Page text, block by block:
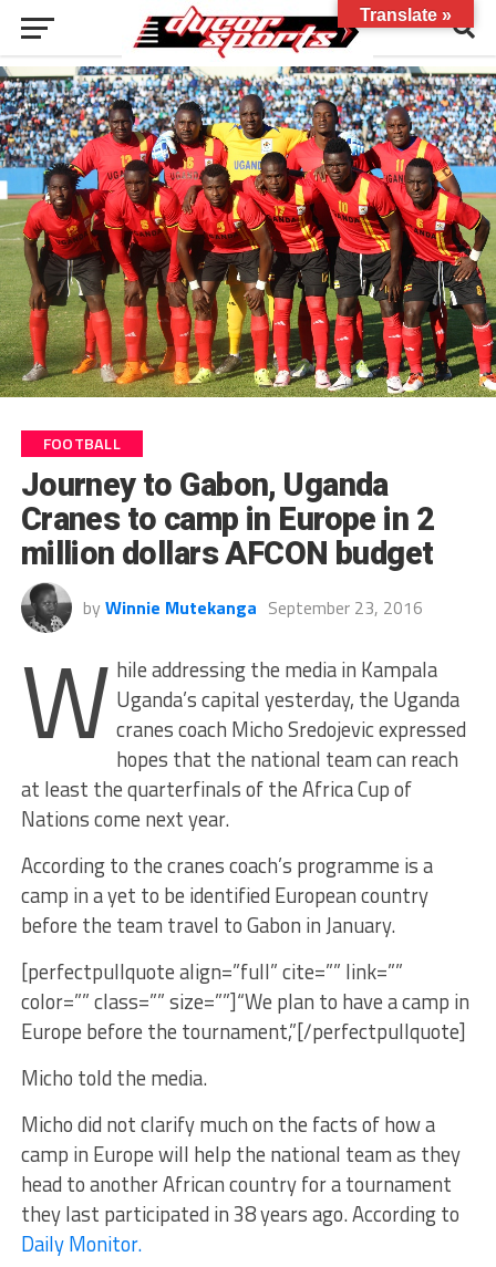
FOOTBALL
Journey to Gabon, Uganda
Cranes to camp in Europe in 2
million dollars AFCON budget
by Winnie Mutekanga September 23, 2016
W hile addressing the media in Kampala
Uganda’s capital yesterday, the Uganda
cranes coach Micho Sredojevic expressed
hopes that the national team can reach
at least the quarterfinals of the Africa Cup of
Nations come next year.
According to the cranes coach’s programme is a
camp in a yet to be identified European country
before the team travel to Gabon in January.
[perfectpullquote align=”full” cite=”” link=””
color=”” class=”” size=””]“We plan to have a camp in
Europe before the tournament,”[/perfectpullquote]
Micho told the media.
Micho did not clarify much on the facts of how a
camp in Europe will help the national team as they
head to another African country for a tournament
they last participated in 38 years ago. According to
Daily Monitor.
Translate »